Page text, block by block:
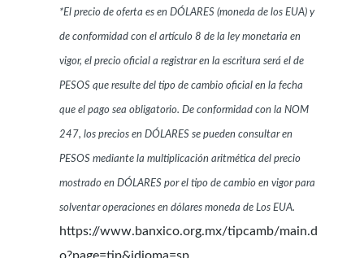
*El precio de oferta es en DÓLARES (moneda de los EUA) y
de conformidad con el artículo 8 de la ley monetaria en
vigor, el precio oficial a registrar en la escritura será el de
PESOS que resulte del tipo de cambio oficial en la fecha
que el pago sea obligatorio. De conformidad con la NOM
247, los precios en DÓLARES se pueden consultar en
PESOS mediante la multiplicación aritmética del precio
mostrado en DÓLARES por el tipo de cambio en vigor para
solventar operaciones en dólares moneda de Los EUA.
https://www.banxico.org.mx/tipcamb/main.d